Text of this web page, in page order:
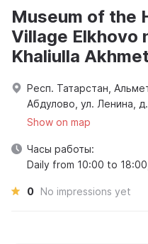
Museum of the
Village Elkhovo
Khaliulla
Респ. Татарстан,
Абдулово, ул. Ленина,
Show on map
Часы работы:
Daily from 10:00 to
0 No impressions yet